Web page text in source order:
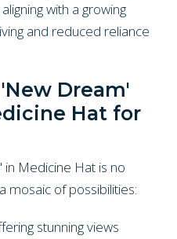
with a growing
and reduced reliance
Dream'
Hat for
Medicine Hat is no
mosaic of possibilities:
stunning views